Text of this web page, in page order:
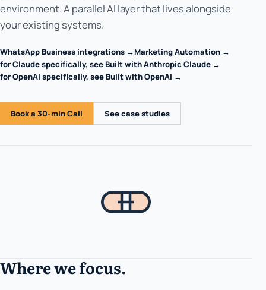
environment. A parallel AI layer that lives alongside
your existing systems.
WhatsApp Business integrations →Marketing Automation →
for Claude specifically, see Built with Anthropic Claude →
for OpenAI specifically, see Built with OpenAI →
Book a 30-min Call See case studies
Where we focus.